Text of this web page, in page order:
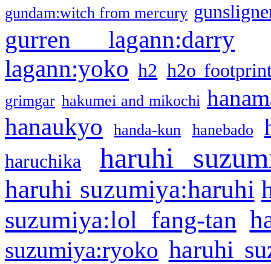
gundam:witch from mercury
gurren lagann:darry
lagann:yoko h2 h2o
grimgar hakumei and mikochi
hanaukyo handa-kun hanebado
haruchika haruhi
haruhi suzumiya:haruhi
suzumiya:lol fang-tan
suzumiya:ryoko haruhi